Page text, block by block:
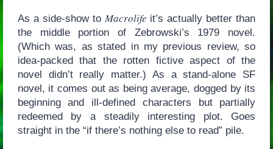
As a side-show to Macrolife it’s actually better than
the middle portion of Zebrowski’s 1979 novel.
(Which was, as stated in my previous review, so
idea-packed that the rotten fictive aspect of the
novel didn’t really matter.) As a stand-alone SF
novel, it comes out as being average, dogged by its
beginning and ill-defined characters but partially
redeemed by a steadily interesting plot. Goes
straight in the “if there’s nothing else to read” pile.